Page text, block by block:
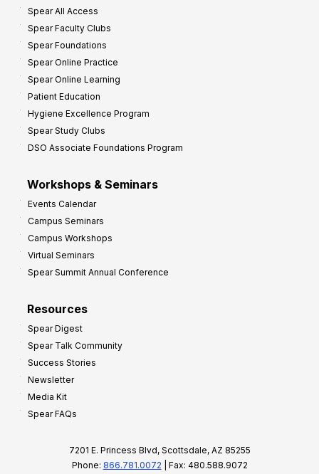
Spear All Access
Spear Faculty Clubs
Spear Foundations
Spear Online Practice
Spear Online Learning
Patient Education
Hygiene Excellence Program
Spear Study Clubs
DSO Associate Foundations Program
Workshops & Seminars
Events Calendar
Campus Seminars
Campus Workshops
Virtual Seminars
Spear Summit Annual Conference
Resources
Spear Digest
Spear Talk Community
Success Stories
Newsletter
Media Kit
Spear FAQs
7201 E. Princess Blvd, Scottsdale, AZ 85255
Phone: 866.781.0072 | Fax: 480.588.9072